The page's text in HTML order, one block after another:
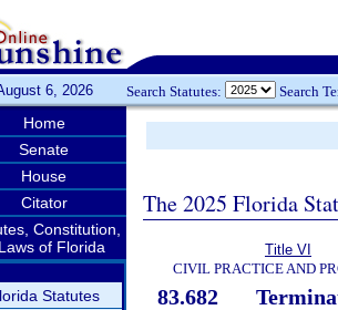
6, 2026 Search Statutes: Search
Home
Senate
House
Citator
Constitution,
of Florida
Statutes
The 2025 Florida
Title VI
CIVIL PRACTICE AND
83.682